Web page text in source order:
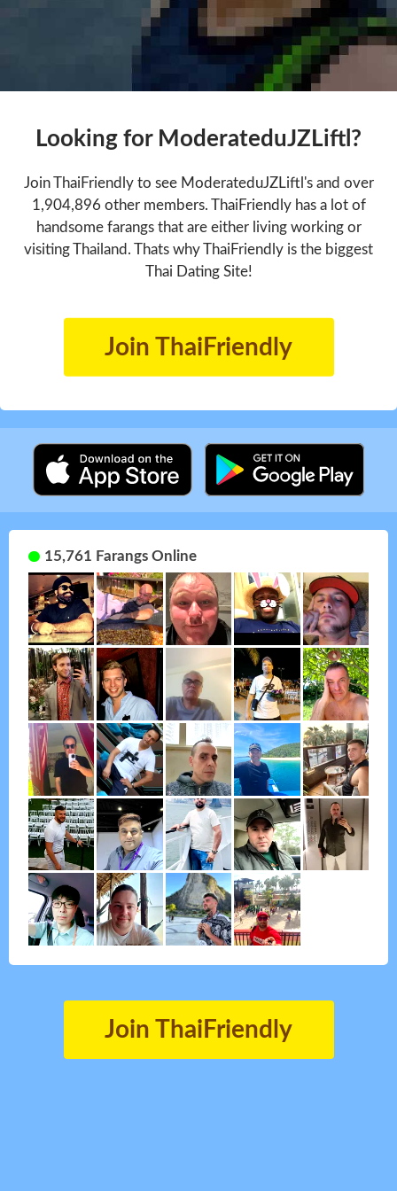
Looking for ModerateduJZLiftl?
Join ThaiFriendly to see ModerateduJZLiftl's and over
1,904,896 other members. ThaiFriendly has a lot of
handsome farangs that are either living working or
visiting Thailand. Thats why ThaiFriendly is the biggest
Thai Dating Site!
Join ThaiFriendly
15,761 Farangs Online
Join ThaiFriendly